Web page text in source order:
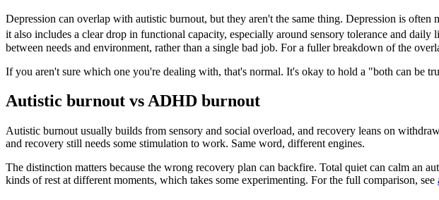
Depression can overlap with autistic burnout, but they aren't the same thing. Depression is
it also includes a clear drop in functional capacity, especially around sensory tolerance and daily
between needs and environment, rather than a single bad job. For a fuller breakdown of the
If you aren't sure which one you're dealing with, that's normal. It's okay to hold a "both can be
Autistic burnout vs ADHD burnout
Autistic burnout usually builds from sensory and social overload, and recovery leans on
and recovery still needs some stimulation to work. Same word, different engines.
The distinction matters because the wrong recovery plan can backfire. Total quiet can calm an
kinds of rest at different moments, which takes some experimenting. For the full comparison, see